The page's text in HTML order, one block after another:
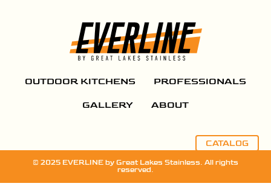
OUTDOOR KITCHENS PROFESSIONALS
GALLERY ABOUT
CATALOG
© 2025 EVERLINE by Great Lakes Stainless. All rights
reserved.